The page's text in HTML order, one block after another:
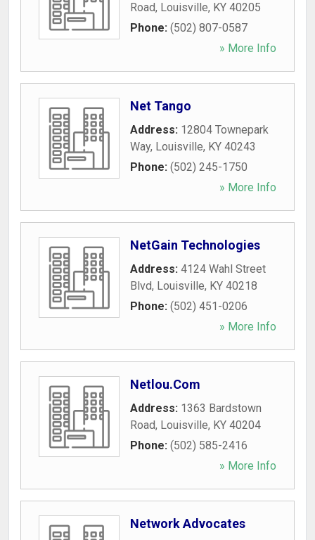
Road, Louisville, KY 40205
Phone: (502) 807-0587
» More Info
Net Tango
Address: 12804 Townepark
Way, Louisville, KY 40243
Phone: (502) 245-1750
» More Info
NetGain Technologies
Address: 4124 Wahl Street
Blvd, Louisville, KY 40218
Phone: (502) 451-0206
» More Info
Netlou.Com
Address: 1363 Bardstown
Road, Louisville, KY 40204
Phone: (502) 585-2416
» More Info
Network Advocates